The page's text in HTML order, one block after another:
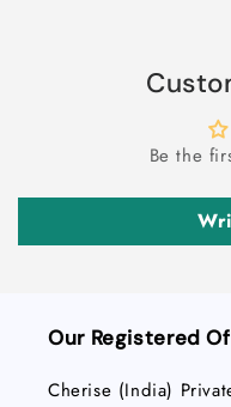
Be the
Our Registered
Cherise (India)